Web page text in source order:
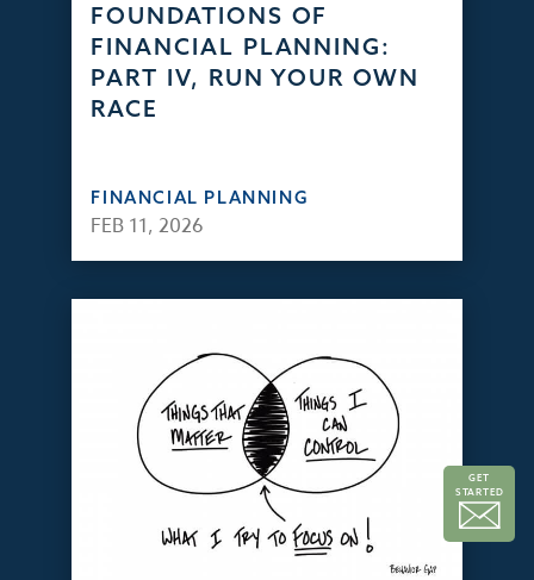
GET
STARTED
FOUNDATIONS OF
FINANCIAL PLANNING:
PART IV, RUN YOUR OWN
RACE
FINANCIAL PLANNING
FEB 11, 2026